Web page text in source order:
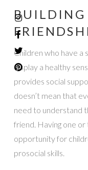
BUILDING
Children who have
display a healthy
provides social
doesn’t mean that
need to understand
friend. Having one
opportunity for
prosocial skills.